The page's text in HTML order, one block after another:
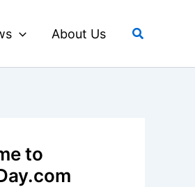
About Us Search
to